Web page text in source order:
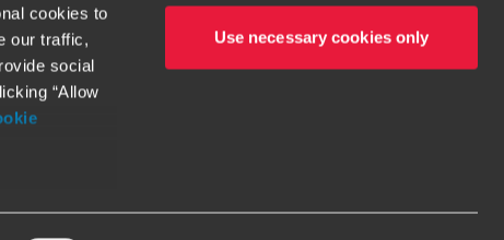
cookies to
our traffic,
social
“Allow
Use necessary cookies only
to be the best.
service begins with building exceptional relationships.